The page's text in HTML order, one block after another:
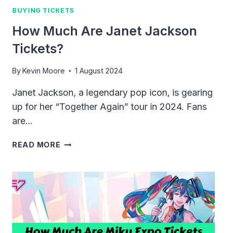
BUYING TICKETS
How Much Are Janet Jackson
Tickets?
ByKevin Moore 1 August 2024
Janet Jackson, a legendary pop icon, is gearing
up for her “Together Again” tour in 2024. Fans
are…
READ MORE HOW
JANET
JACKSON
TICKETS?